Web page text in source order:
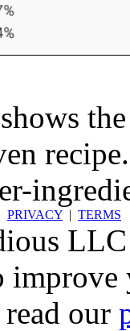
PRIVACY | TERMS
LLC
our